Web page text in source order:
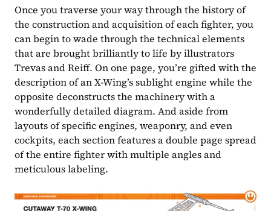
Once you traverse your way through the history of
the construction and acquisition of each fighter, you
can begin to wade through the technical elements
that are brought brilliantly to life by illustrators
Trevas and Reiff. On one page, you’re gifted with the
description of an X-Wing’s sublight engine while the
opposite deconstructs the machinery with a
wonderfully detailed diagram. And aside from
layouts of specific engines, weaponry, and even
cockpits, each section features a double page spread
of the entire fighter with multiple angles and
meticulous labeling.